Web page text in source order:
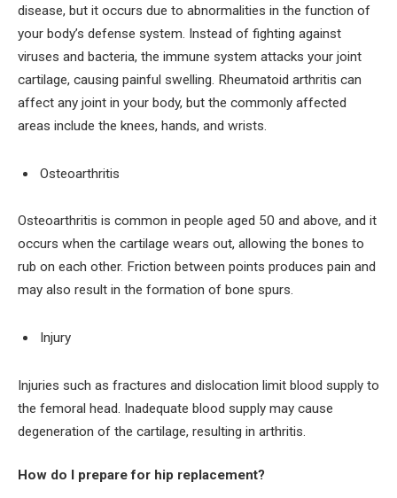
disease, but it occurs due to abnormalities in the function of
your body’s defense system. Instead of fighting against
viruses and bacteria, the immune system attacks your joint
cartilage, causing painful swelling. Rheumatoid arthritis can
affect any joint in your body, but the commonly affected
areas include the knees, hands, and wrists.
Osteoarthritis
Osteoarthritis is common in people aged 50 and above, and it
occurs when the cartilage wears out, allowing the bones to
rub on each other. Friction between points produces pain and
may also result in the formation of bone spurs.
Injury
Injuries such as fractures and dislocation limit blood supply to
the femoral head. Inadequate blood supply may cause
degeneration of the cartilage, resulting in arthritis.
How do I prepare for hip replacement?